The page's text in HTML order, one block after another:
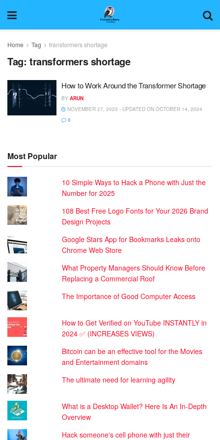
Home Tag transformers shortage
Tag: transformers shortage
How to Work Around the Transformer Shortage
BY ARUN
NOVEMBER 27, 2023 - UPDATED ON OCTOBER 14, 2024
0
Most Popular
10 Simple Ways to Hack a Phone with Just the
Number for 2025
108 Best Free Logo Fonts for Your 2026 Brand
Design Projects
Google Stars App for Bookmarks Leaks onto
Chrome Web Store
What Property Managers Should Know Before
Replacing a Commercial Roof
The Importance of Good Computer Access
How to Get Verified on YouTube INSTANTLY in
2024 ✅ (INCREASES VIEWS)
Bitcoin can be an effective tool for the Movies
and Entertainment domains
The ultimate need for learning agility
What is a Desktop Wallet? Here Is An In-Depth
Overview
Hack someone's cell phone with just their